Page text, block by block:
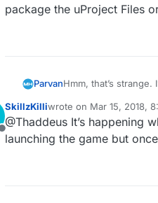
package the uProject Files
ParvanHmm, that’s
Edit: I just tested
uProject Files or
Offline
SkillzKilliwrote on Mar 15, 2018,
last edited by
@Thaddeus It’s happening
launching the game but